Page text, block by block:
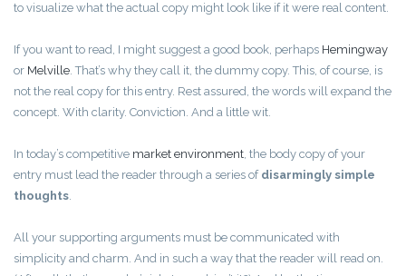
to visualize what the actual copy might look like if it were real content.
If you want to read, I might suggest a good book, perhaps Hemingway
or Melville. That’s why they call it, the dummy copy. This, of course, is
not the real copy for this entry. Rest assured, the words will expand the
concept. With clarity. Conviction. And a little wit.
In today’s competitive market environment, the body copy of your
entry must lead the reader through a series of disarmingly simple
thoughts.
All your supporting arguments must be communicated with
simplicity and charm. And in such a way that the reader will read on.